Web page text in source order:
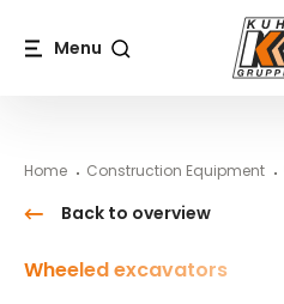
Menu
Home Construction Equipment
Back to overview
Wheeled excavators